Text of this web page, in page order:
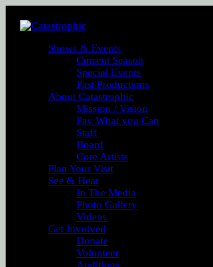
Shows & Events
Current Season
Special Events
Past Productions
About Catastrophic
Mission / Vision
Pay What you Can
Staff
Board
Core Artists
Plan Your Visit
See & Hear
In The Media
Photo Gallery
Videos
Get Involved
Donate
Volunteer